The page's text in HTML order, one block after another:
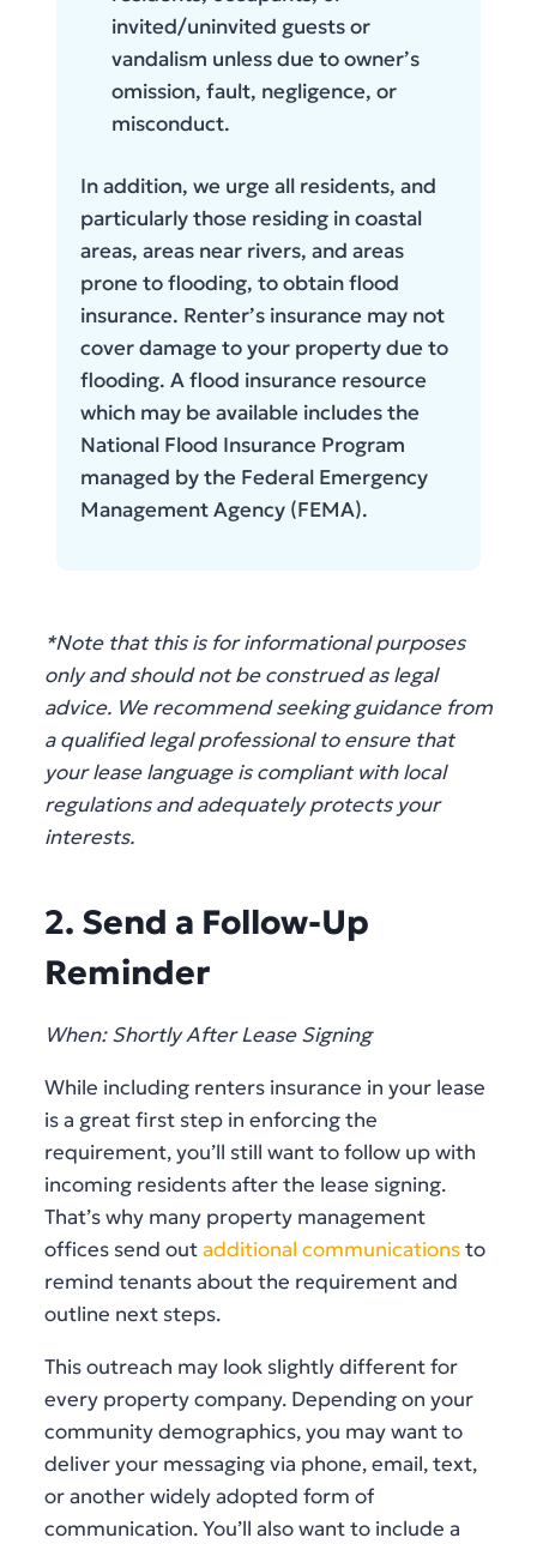
invited/uninvited guests or
vandalism unless due to owner’s
omission, fault, negligence, or
misconduct.
In addition, we urge all residents, and
particularly those residing in coastal
areas, areas near rivers, and areas
prone to flooding, to obtain flood
insurance. Renter’s insurance may not
cover damage to your property due to
flooding. A flood insurance resource
which may be available includes the
National Flood Insurance Program
managed by the Federal Emergency
Management Agency (FEMA).
*Note that this is for informational purposes
only and should not be construed as legal
advice. We recommend seeking guidance from
a qualified legal professional to ensure that
your lease language is compliant with local
regulations and adequately protects your
interests.
2. Send a Follow-Up
Reminder
When: Shortly After Lease Signing
While including renters insurance in your lease
is a great first step in enforcing the
requirement, you’ll still want to follow up with
incoming residents after the lease signing.
That’s why many property management
offices send outadditional communicationsto
remind tenants about the requirement and
outline next steps.
This outreach may look slightly different for
every property company. Depending on your
community demographics, you may want to
deliver your messaging via phone, email, text,
or another widely adopted form of
communication. You’ll also want to include a